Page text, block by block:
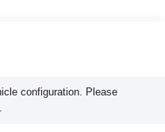
configuration. Please